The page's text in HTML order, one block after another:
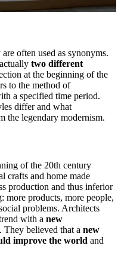
often used as synonyms.
two different
at the beginning of the
to the method of
a specified time period.
differ and what
the legendary modernism.
of the 20th century
crafts and home made
production and thus inferior
more products, more people,
problems. Architects
with a new
They believed that a new
improve the world and